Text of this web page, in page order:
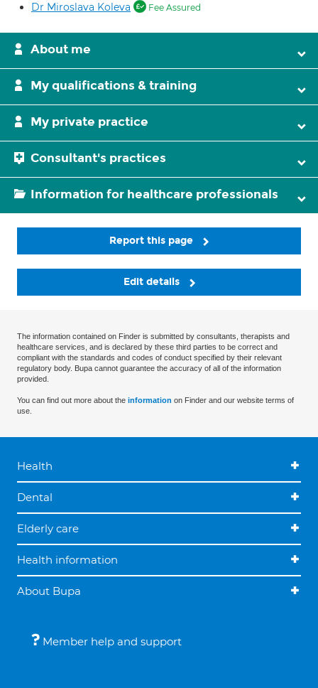
Dr Miroslava Koleva Fee Assured
About me
My qualifications & training
My private practice
Consultant's practices
Information for healthcare professionals
Report this page
Edit details
The information contained on Finder is submitted by consultants, therapists and
healthcare services, and is declared by these third parties to be correct and
compliant with the standards and codes of conduct specified by their relevant
regulatory body. Bupa cannot guarantee the accuracy of all of the information
provided.
You can find out more about the information on Finder and our website terms of
use.
Health
Dental
Elderly care
Health information
About Bupa
Member help and support